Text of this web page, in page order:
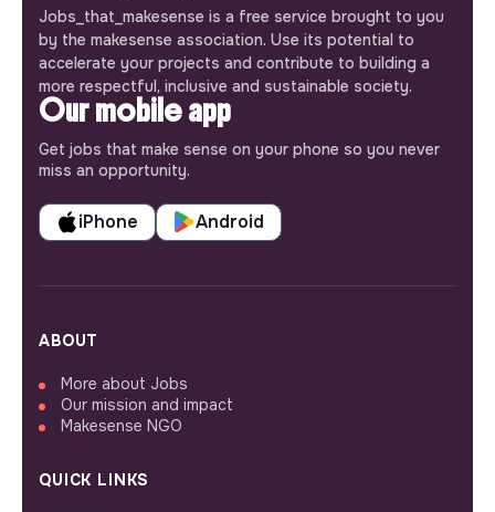
Jobs_that_makesense is a free service brought to you
by the makesense association. Use its potential to
accelerate your projects and contribute to building a
more respectful, inclusive and sustainable society.
Our mobile app
Get jobs that make sense on your phone so you never
miss an opportunity.
iPhone Android
ABOUT
More about Jobs
Our mission and impact
Makesense NGO
QUICK LINKS